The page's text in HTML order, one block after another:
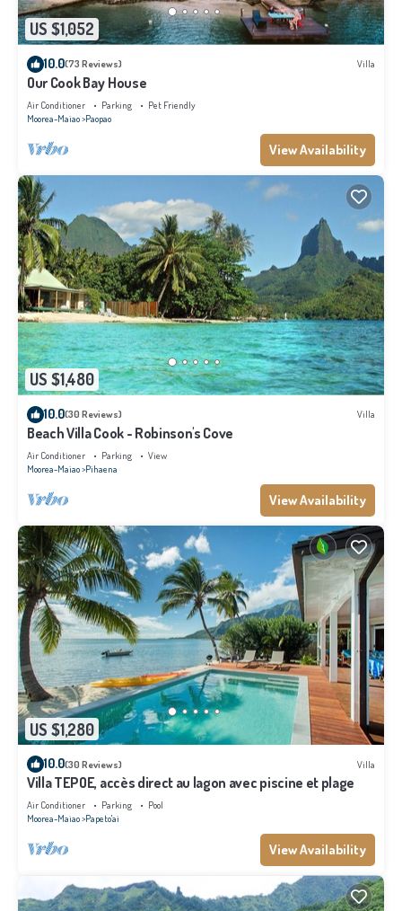
US $1,052
10.0(73 Reviews) Villa
Our Cook Bay House
Air Conditioner Parking
Pet Friendly
Moorea-Maiao Paopao
View Availability
US $1,480
10.0(30 Reviews) Villa
Beach Villa Cook - Robinson's Cove
Air Conditioner Parking
View
Moorea-Maiao Pihaena
View Availability
US $1,280
10.0(30 Reviews) Villa
Villa TEPOE, accès direct au lagon avec piscine et plage
Air Conditioner Parking
Pool
Moorea-Maiao Papeto'ai
View Availability